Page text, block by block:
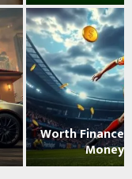
Worth
Money